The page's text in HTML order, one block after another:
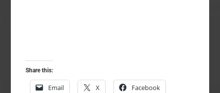
Share this:
Email X Facebook